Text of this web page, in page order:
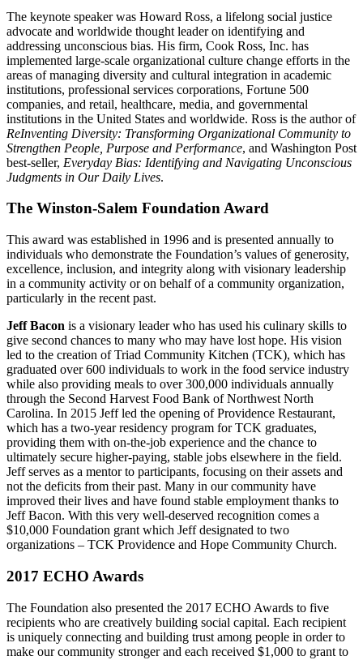
The keynote speaker was Howard Ross, a lifelong social justice
advocate and worldwide thought leader on identifying and
addressing unconscious bias. His firm, Cook Ross, Inc. has
implemented large-scale organizational culture change efforts in the
areas of managing diversity and cultural integration in academic
institutions, professional services corporations, Fortune 500
companies, and retail, healthcare, media, and governmental
institutions in the United States and worldwide. Ross is the author of
ReInventing Diversity: Transforming Organizational Community to
Strengthen People, Purpose and Performance, and Washington Post
best-seller, Everyday Bias: Identifying and Navigating Unconscious
Judgments in Our Daily Lives.
The Winston-Salem Foundation Award
This award was established in 1996 and is presented annually to
individuals who demonstrate the Foundation’s values of generosity,
excellence, inclusion, and integrity along with visionary leadership
in a community activity or on behalf of a community organization,
particularly in the recent past.
Jeff Bacon is a visionary leader who has used his culinary skills to
give second chances to many who may have lost hope. His vision
led to the creation of Triad Community Kitchen (TCK), which has
graduated over 600 individuals to work in the food service industry
while also providing meals to over 300,000 individuals annually
through the Second Harvest Food Bank of Northwest North
Carolina. In 2015 Jeff led the opening of Providence Restaurant,
which has a two-year residency program for TCK graduates,
providing them with on-the-job experience and the chance to
ultimately secure higher-paying, stable jobs elsewhere in the field.
Jeff serves as a mentor to participants, focusing on their assets and
not the deficits from their past. Many in our community have
improved their lives and have found stable employment thanks to
Jeff Bacon. With this very well-deserved recognition comes a
$10,000 Foundation grant which Jeff designated to two
organizations – TCK Providence and Hope Community Church.
2017 ECHO Awards
The Foundation also presented the 2017 ECHO Awards to five
recipients who are creatively building social capital. Each recipient
is uniquely connecting and building trust among people in order to
make our community stronger and each received $1,000 to grant to